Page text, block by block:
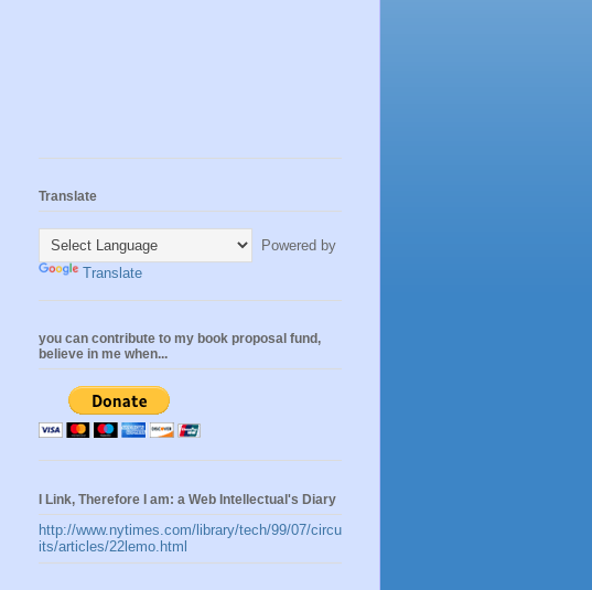
Translate
Powered by
Translate
you can contribute to my book proposal fund,
believe in me when...
I Link, Therefore I am: a Web Intellectual's Diary
http://www.nytimes.com/library/tech/99/07/circu
its/articles/22lemo.html